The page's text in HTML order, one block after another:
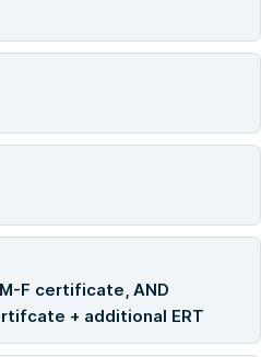
F certificate, AND
+ additional ERT